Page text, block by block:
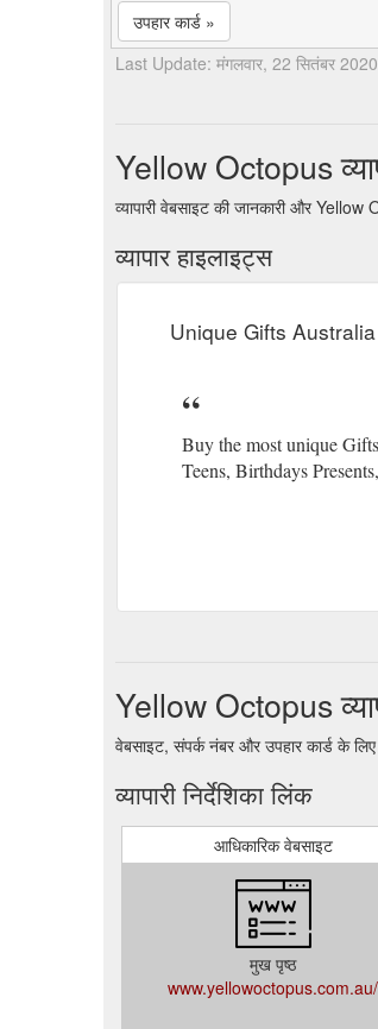
उपहार कार्ड »
Last Update: मंगलवार, 22 सितंबर 2020
Yellow Octopus
व्यापारी वेबसाइट की जानकारी और
व्यापार हाइलाइट्स
Unique Gifts
Buy the most unique
Teens, Birthdays
Yellow Octopus
वेबसाइट, संपर्क नंबर और उपहार कार्ड के
व्यापारी निर्देशिका लिंक
आधिकारिक वेबसाइट
मुख पृष्ठ
www.yellowoctopus.com.au/